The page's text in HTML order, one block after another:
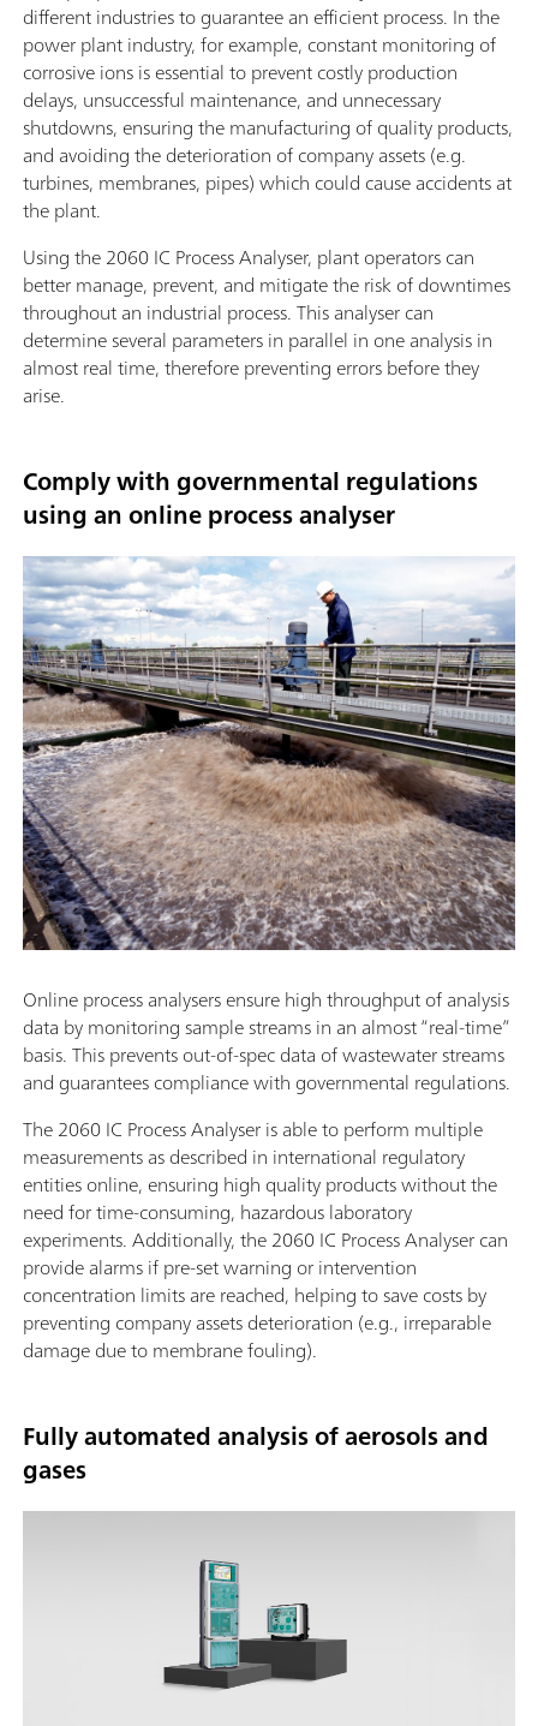
different industries to guarantee an efficient process. In the
power plant industry, for example, constant monitoring of
corrosive ions is essential to prevent costly production
delays, unsuccessful maintenance, and unnecessary
shutdowns, ensuring the manufacturing of quality products,
and avoiding the deterioration of company assets (e.g.
turbines, membranes, pipes) which could cause accidents at
the plant.
Using the 2060 IC Process Analyser, plant operators can
better manage, prevent, and mitigate the risk of downtimes
throughout an industrial process. This analyser can
determine several parameters in parallel in one analysis in
almost real time, therefore preventing errors before they
arise.
Comply with governmental regulations
using an online process analyser
Online process analysers ensure high throughput of analysis
data by monitoring sample streams in an almost “real-time”
basis. This prevents out-of-spec data of wastewater streams
and guarantees compliance with governmental regulations.
The 2060 IC Process Analyser is able to perform multiple
measurements as described in international regulatory
entities online, ensuring high quality products without the
need for time-consuming, hazardous laboratory
experiments. Additionally, the 2060 IC Process Analyser can
provide alarms if pre-set warning or intervention
concentration limits are reached, helping to save costs by
preventing company assets deterioration (e.g., irreparable
damage due to membrane fouling).
Fully automated analysis of aerosols and
gases